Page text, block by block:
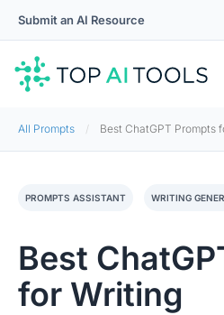
Submit an AI Resource
All Prompts Best ChatGPT Prompts
PROMPTS ASSISTANT WRITING
Best
for Writing